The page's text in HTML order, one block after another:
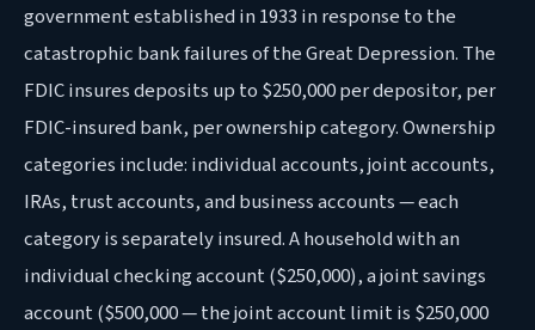
government established in 1933 in response to the
catastrophic bank failures of the Great Depression. The
FDIC insures deposits up to $250,000 per depositor, per
FDIC-insured bank, per ownership category. Ownership
categories include: individual accounts, joint accounts,
IRAs, trust accounts, and business accounts — each
category is separately insured. A household with an
individual checking account ($250,000), a joint savings
account ($500,000 — the joint account limit is $250,000